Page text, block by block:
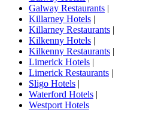
Galway Restaurants |
Killarney Hotels |
Killarney Restaurants |
Kilkenny Hotels |
Kilkenny Restaurants |
Limerick Hotels |
Limerick Restaurants |
Sligo Hotels |
Waterford Hotels |
Westport Hotels